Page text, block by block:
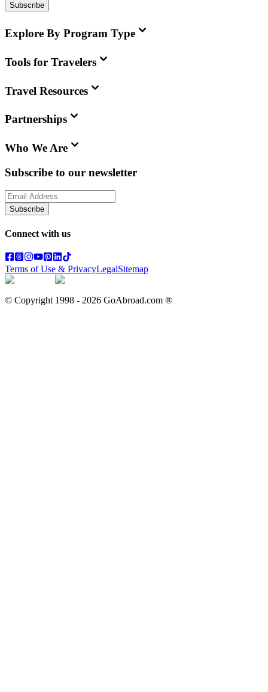
Subscribe
Explore By Program Type
Tools for Travelers
Travel Resources
Partnerships
Who We Are
Subscribe to our newsletter
Subscribe
Connect with us
Terms of Use & PrivacyLegalSitemap
© Copyright 1998 - 2026 GoAbroad.com ®